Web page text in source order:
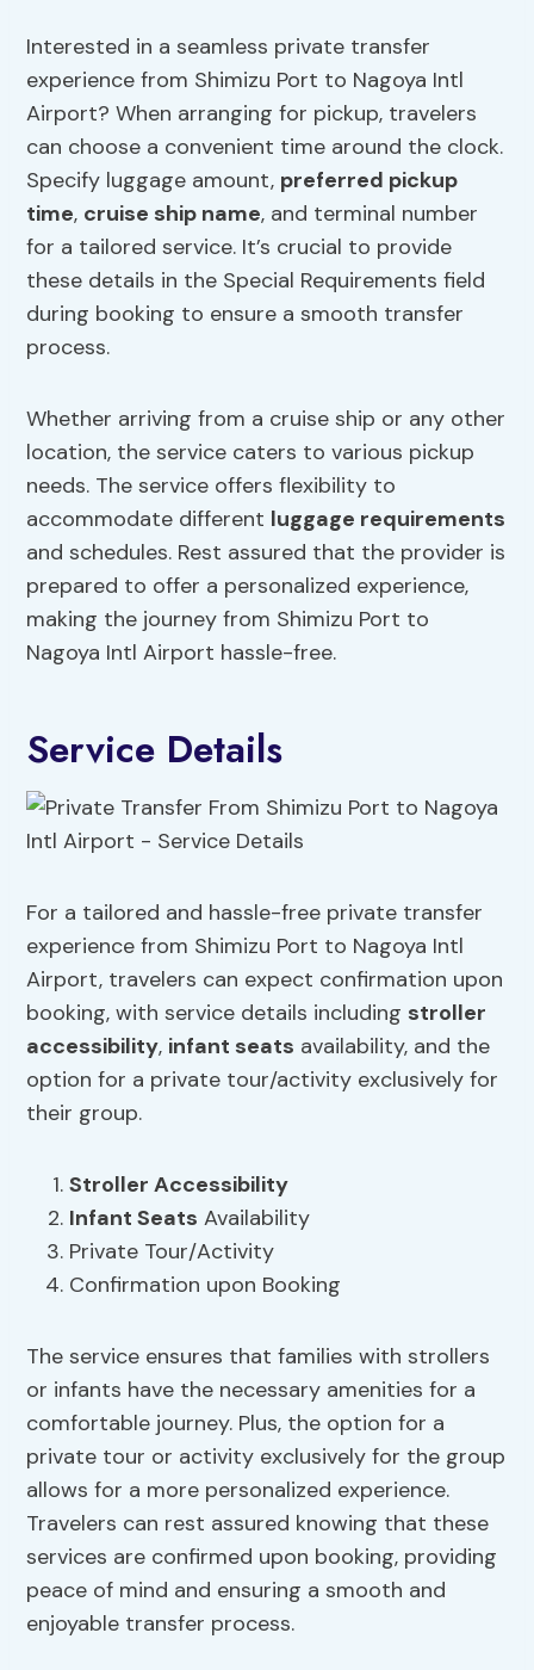
Interested in a seamless private transfer
experience from Shimizu Port to Nagoya Intl
Airport? When arranging for pickup, travelers
can choose a convenient time around the clock.
Specify luggage amount, preferred pickup
time, cruise ship name, and terminal number
for a tailored service. It’s crucial to provide
these details in the Special Requirements field
during booking to ensure a smooth transfer
process.
Whether arriving from a cruise ship or any other
location, the service caters to various pickup
needs. The service offers flexibility to
accommodate different luggage requirements
and schedules. Rest assured that the provider is
prepared to offer a personalized experience,
making the journey from Shimizu Port to
Nagoya Intl Airport hassle-free.
Service Details
For a tailored and hassle-free private transfer
experience from Shimizu Port to Nagoya Intl
Airport, travelers can expect confirmation upon
booking, with service details including stroller
accessibility, infant seats availability, and the
option for a private tour/activity exclusively for
their group.
Stroller Accessibility
Infant Seats Availability
Private Tour/Activity
Confirmation upon Booking
The service ensures that families with strollers
or infants have the necessary amenities for a
comfortable journey. Plus, the option for a
private tour or activity exclusively for the group
allows for a more personalized experience.
Travelers can rest assured knowing that these
services are confirmed upon booking, providing
peace of mind and ensuring a smooth and
enjoyable transfer process.